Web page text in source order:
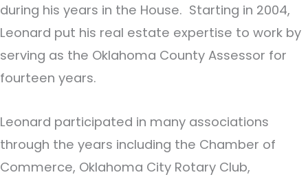
during his years in the House. Starting in 2004,
Leonard put his real estate expertise to work by
serving as the Oklahoma County Assessor for
fourteen years.
Leonard participated in many associations
through the years including the Chamber of
Commerce, Oklahoma City Rotary Club,